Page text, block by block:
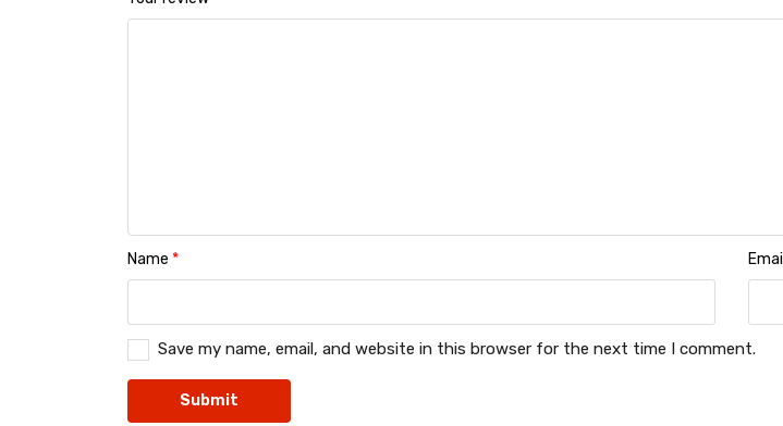
Name * Email
Save my name, email, and website in this browser for the next time I comment.